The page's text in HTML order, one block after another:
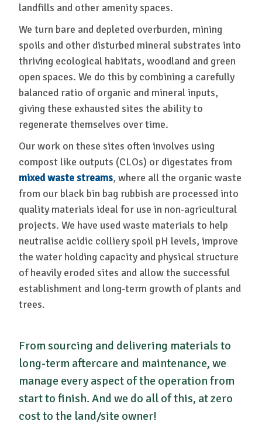
landfills and other amenity spaces.
We turn bare and depleted overburden, mining
spoils and other disturbed mineral substrates into
thriving ecological habitats, woodland and green
open spaces. We do this by combining a carefully
balanced ratio of organic and mineral inputs,
giving these exhausted sites the ability to
regenerate themselves over time.
Our work on these sites often involves using
compost like outputs (CLOs) or digestates from
mixed waste streams, where all the organic waste
from our black bin bag rubbish are processed into
quality materials ideal for use in non-agricultural
projects. We have used waste materials to help
neutralise acidic colliery spoil pH levels, improve
the water holding capacity and physical structure
of heavily eroded sites and allow the successful
establishment and long-term growth of plants and
trees.
From sourcing and delivering materials to
long-term aftercare and maintenance, we
manage every aspect of the operation from
start to finish. And we do all of this, at zero
cost to the land/site owner!